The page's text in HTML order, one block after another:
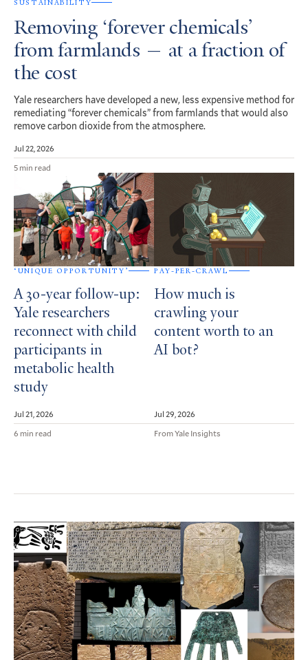
SUSTAINABILITY
Removing ‘forever chemicals’
from farmlands — at a fraction of
the cost
Yale researchers have developed a new, less expensive method for
remediating “forever chemicals” from farmlands that would also
remove carbon dioxide from the atmosphere.
Jul 22, 2026
5 min read
‘UNIQUE OPPORTUNITY’
A 30-year follow-up:
Yale researchers
reconnect with child
participants in
metabolic health
study
Jul 21, 2026
6 min read
PAY-PER-CRAWL
How much is
crawling your
content worth to an
AI bot?
Jul 29, 2026
From Yale Insights